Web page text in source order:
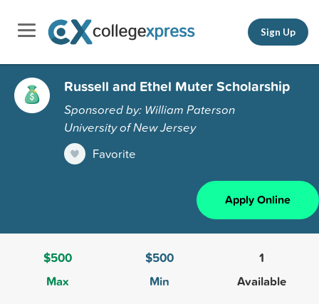
Sign Up
Russell and Ethel Muter Scholarship
Sponsored by: William Paterson
University of New Jersey
Favorite
Apply Online
$500
Max
$500
Min
1
Available